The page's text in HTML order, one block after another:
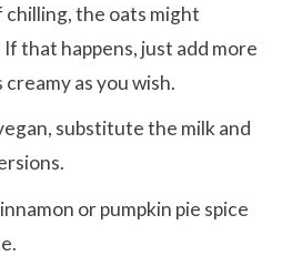
the oats might
that happens, just add more
as you wish.
substitute the milk and
or pumpkin pie spice